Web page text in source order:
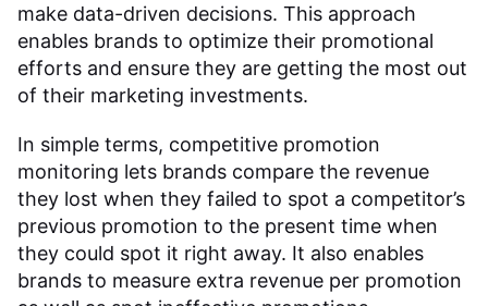
make data-driven decisions. This approach
enables brands to optimize their promotional
efforts and ensure they are getting the most out
of their marketing investments.
In simple terms, competitive promotion
monitoring lets brands compare the revenue
they lost when they failed to spot a competitor’s
previous promotion to the present time when
they could spot it right away. It also enables
brands to measure extra revenue per promotion